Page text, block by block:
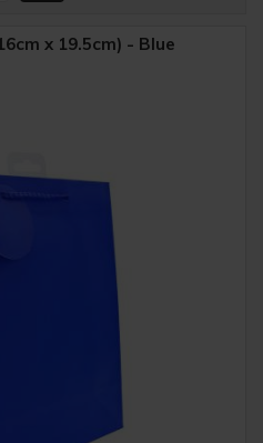
x 19.5cm) - Blue